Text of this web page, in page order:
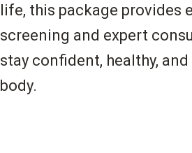
life, this package provides
screening and expert
stay confident, healthy,
body.